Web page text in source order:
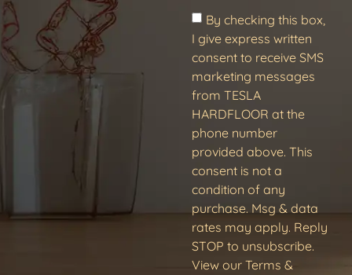
By checking this box,
I give express written
consent to receive SMS
marketing messages
from TESLA
HARDFLOOR at the
phone number
provided above. This
consent is not a
condition of any
purchase. Msg & data
rates may apply. Reply
STOP to unsubscribe.
View our Terms &